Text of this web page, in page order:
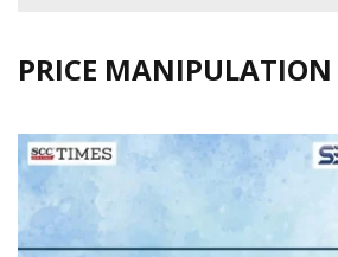
PRICE MANIPULATION